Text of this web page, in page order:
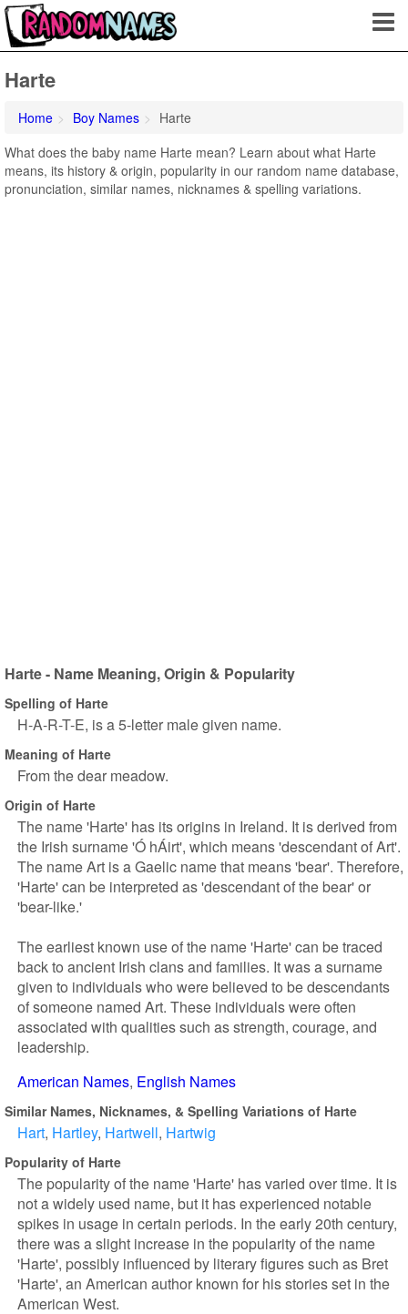
Harte
Home Boy Names
Harte
What does the baby name Harte mean? Learn about what Harte
means, its history & origin, popularity in our random name database,
pronunciation, similar names, nicknames & spelling variations.
Harte - Name Meaning, Origin & Popularity
Spelling of Harte
H-A-R-T-E, is a 5-letter male given name.
Meaning of Harte
From the dear meadow.
Origin of Harte
The name 'Harte' has its origins in Ireland. It is derived from
the Irish surname 'Ó hÁirt', which means 'descendant of Art'.
The name Art is a Gaelic name that means 'bear'. Therefore,
'Harte' can be interpreted as 'descendant of the bear' or
'bear-like.'
The earliest known use of the name 'Harte' can be traced
back to ancient Irish clans and families. It was a surname
given to individuals who were believed to be descendants
of someone named Art. These individuals were often
associated with qualities such as strength, courage, and
leadership.
American Names English Names
Similar Names, Nicknames, & Spelling Variations of Harte
Hart Hartley Hartwell Hartwig
Popularity of Harte
The popularity of the name 'Harte' has varied over time. It is
not a widely used name, but it has experienced notable
spikes in usage in certain periods. In the early 20th century,
there was a slight increase in the popularity of the name
'Harte', possibly influenced by literary figures such as Bret
'Harte', an American author known for his stories set in the
American West.